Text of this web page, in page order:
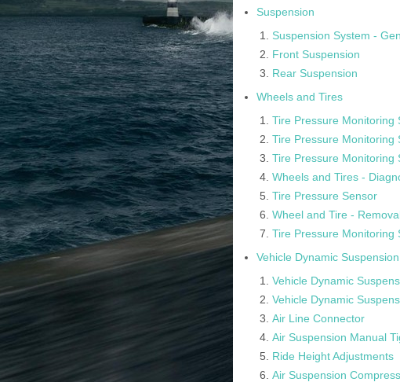
Suspension
Suspension System -
Front Suspension
Rear Suspension
Wheels and Tires
Tire Pressure Monitoring
Tire Pressure Monitoring
Tire Pressure Monitoring
Wheels and Tires -
Tire Pressure Sensor
Wheel and Tire -
Tire Pressure Monitoring
Vehicle Dynamic Suspension
Vehicle Dynamic
Vehicle Dynamic
Air Line Connector
Air Suspension Manual
Ride Height Adjustments
Air Suspension